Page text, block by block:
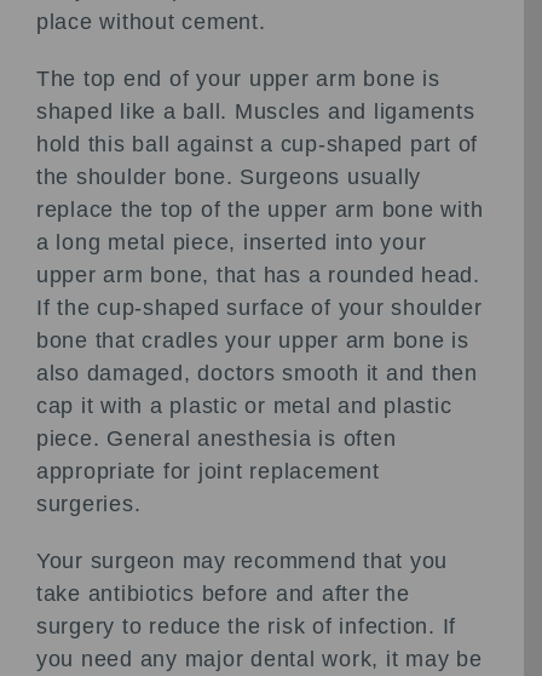
place without cement.
The top end of your upper arm bone is
shaped like a ball. Muscles and ligaments
hold this ball against a cup-shaped part of
the shoulder bone. Surgeons usually
replace the top of the upper arm bone with
a long metal piece, inserted into your
upper arm bone, that has a rounded head.
If the cup-shaped surface of your shoulder
bone that cradles your upper arm bone is
also damaged, doctors smooth it and then
cap it with a plastic or metal and plastic
piece. General anesthesia is often
appropriate for joint replacement
surgeries.
Your surgeon may recommend that you
take antibiotics before and after the
surgery to reduce the risk of infection. If
you need any major dental work, it may be